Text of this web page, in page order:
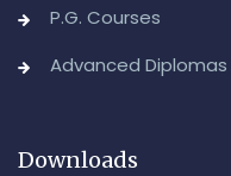
P.G. Courses
Advanced Diplomas
Downloads